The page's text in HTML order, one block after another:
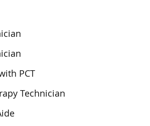
PCT
Technician